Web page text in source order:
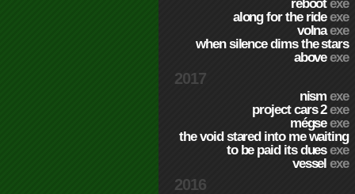
rebootexe
along for the rideexe
volnaexe
when silence dims the stars
aboveexe
2017
nismexe
project cars 2exe
mégseexe
the void stared into me waiting
to be paid its duesexe
vesselexe
2016